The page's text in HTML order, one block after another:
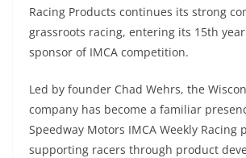
Racing Products continues its strong
grassroots racing, entering its 15th
sponsor of IMCA competition.
Led by founder Chad Wehrs, the
company has become a familiar
Speedway Motors IMCA Weekly Racing
supporting racers through product